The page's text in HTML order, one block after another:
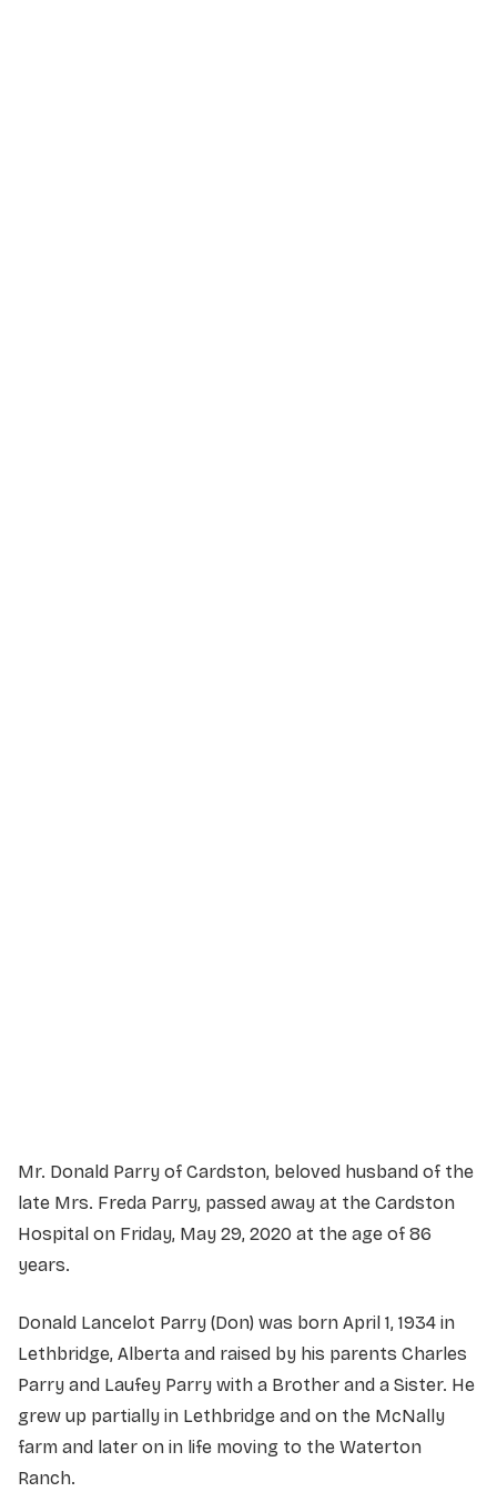
Mr. Donald Parry of Cardston, beloved husband of the
late Mrs. Freda Parry, passed away at the Cardston
Hospital on Friday, May 29, 2020 at the age of 86
years.
Donald Lancelot Parry (Don) was born April 1, 1934 in
Lethbridge, Alberta and raised by his parents Charles
Parry and Laufey Parry with a Brother and a Sister. He
grew up partially in Lethbridge and on the McNally
farm and later on in life moving to the Waterton
Ranch.